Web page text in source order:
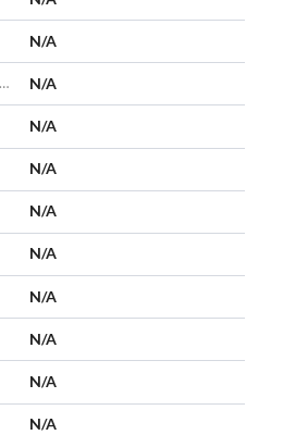
N/A
N/A
N/A
N/A
N/A
N/A
N/A
N/A
N/A
N/A